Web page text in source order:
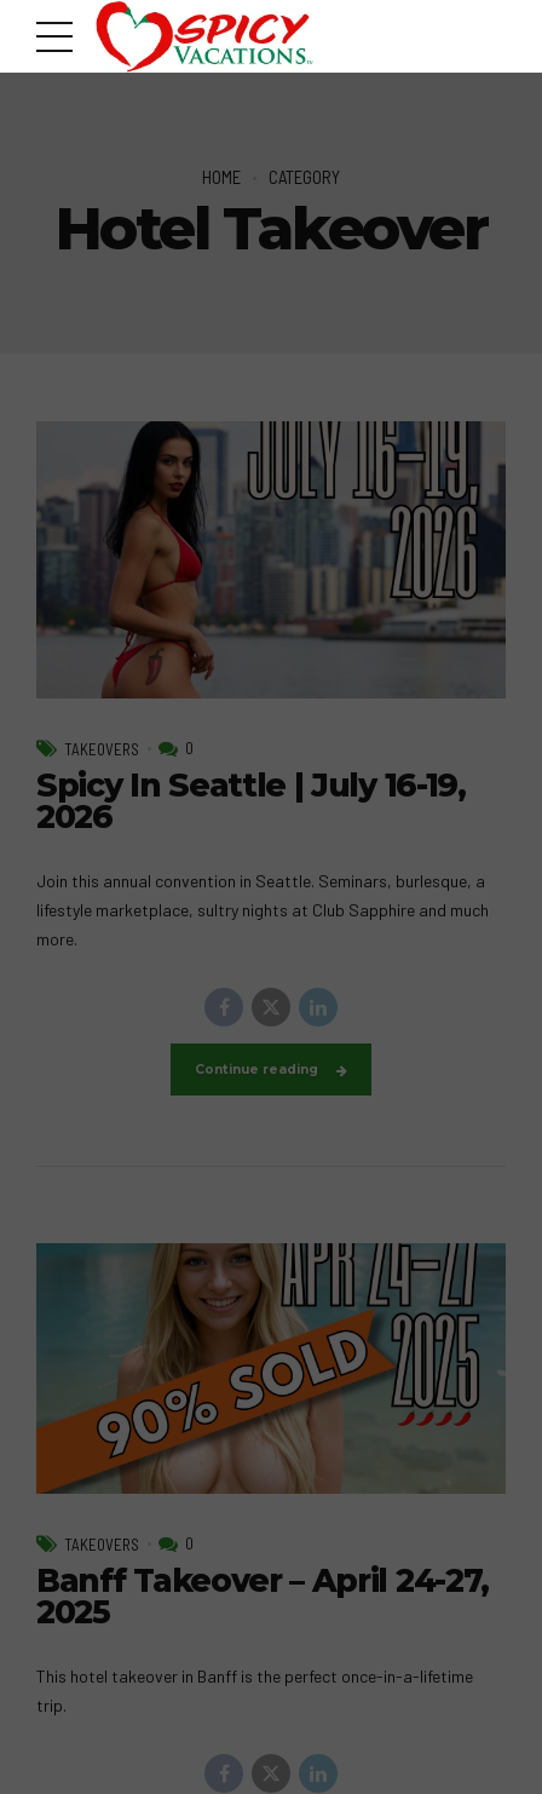
HOME CATEGORY
Hotel Takeover
TAKEOVERS 0
Spicy In Seattle | July 16-19,
2026
Join this annual convention in Seattle. Seminars, burlesque, a
lifestyle marketplace, sultry nights at Club Sapphire and much
more.
Continue reading
TAKEOVERS 0
Banff Takeover – April 24-27,
2025
This hotel takeover in Banff is the perfect once-in-a-lifetime
trip.